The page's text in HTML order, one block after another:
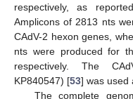
respectively, as
Amplicons of 2813 nts
CAdV-2 hexon genes,
nts were produced for
respectively. The
KP840547) [53] was used
The complete